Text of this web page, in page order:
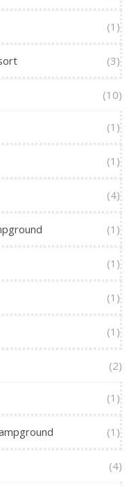
(1)
(3)
(10)
(1)
(1)
(4)
(1)
(1)
(1)
(1)
(2)
(1)
(1)
(4)